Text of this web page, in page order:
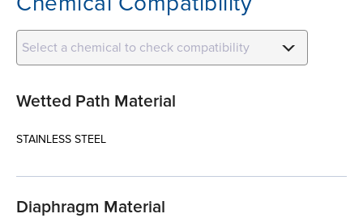
Select a chemical to check compatibility
Wetted Path Material
STAINLESS STEEL
Diaphragm Material